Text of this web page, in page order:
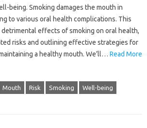
being. Smoking damages‌ the mouth in
to‍ various‌ oral health‍ complications. This
effects‍ of smoking on‍ oral health,
risks and‍ outlining‌ effective‍ strategies for‌
a healthy mouth. We’ll… Read More
Mouth Risk Smoking Well-being